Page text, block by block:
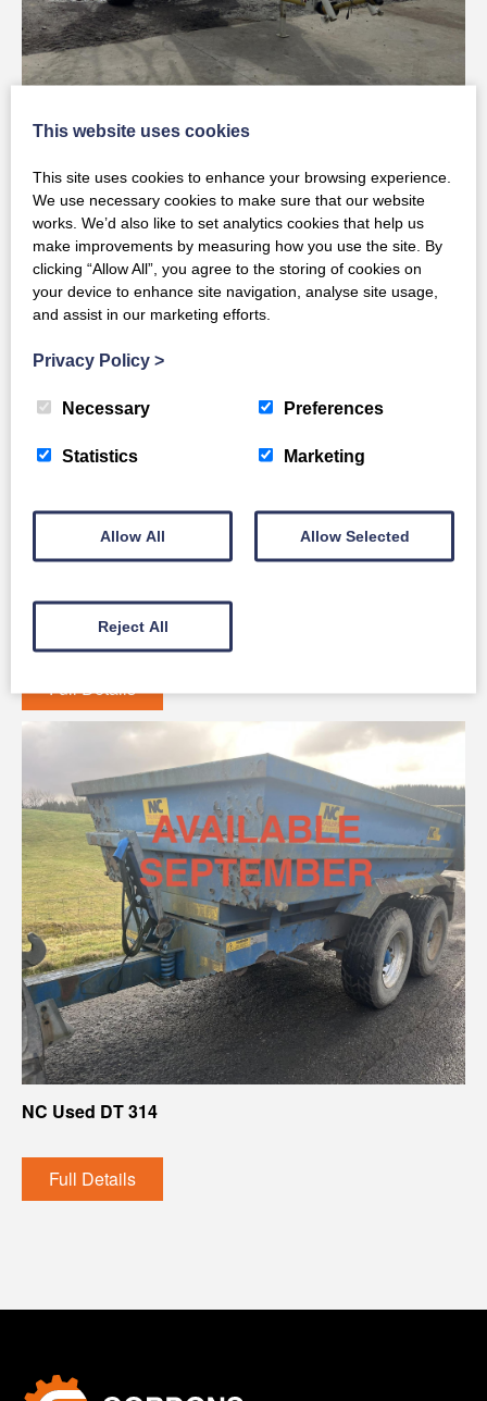
Claas Used LINER 3600
Full Details
Komatsu WA 80M
Full Details
NC Used DT 314
Full Details
This website uses cookies
This site uses cookies to enhance your browsing experience.
We use necessary cookies to make sure that our website
works. We’d also like to set analytics cookies that help us
make improvements by measuring how you use the site. By
clicking “Allow All”, you agree to the storing of cookies on
your device to enhance site navigation, analyse site usage,
and assist in our marketing efforts.
Privacy Policy >
Necessary Preferences
Statistics Marketing
Allow All Allow Selected
Reject All